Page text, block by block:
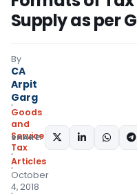
Supply as per
By
CA
Arpit
Garg
Goods
and
Services
Tax
Articles
October
4, 2018
SHARE: